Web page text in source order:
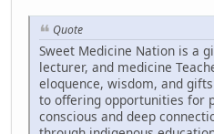
Quote
Sweet Medicine Nation is a
lecturer, and medicine
eloquence, wisdom, and
to offering opportunities for
conscious and deep